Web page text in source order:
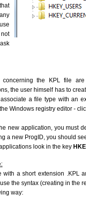
the KPL file
the user himself has to
a file type with an
Windows registry editor -
new application, you must
a new ProgID, you should
look in the key
a short extension .KPL
the syntax (creating in the
way: